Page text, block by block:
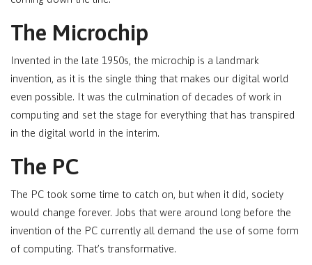
The Microchip
Invented in the late 1950s, the microchip is a landmark
invention, as it is the single thing that makes our digital world
even possible. It was the culmination of decades of work in
computing and set the stage for everything that has transpired
in the digital world in the interim.
The PC
The PC took some time to catch on, but when it did, society
would change forever. Jobs that were around long before the
invention of the PC currently all demand the use of some form
of computing. That’s transformative.